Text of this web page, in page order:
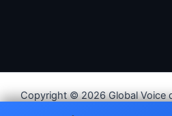
Copyright © 2026 Global Voice